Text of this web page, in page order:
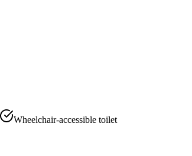
Wheelchair-accessible toilet